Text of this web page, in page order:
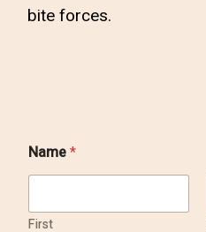
bite forces.
Name*
First